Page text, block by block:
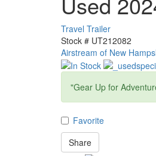
Travel Trailer
Stock # UT212082
Airstream of New
"Gear Up for
Favorite
Share